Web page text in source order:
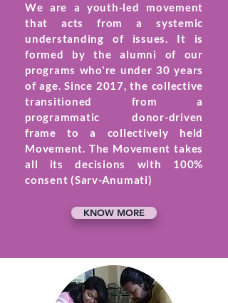
We are a youth-led movement
that acts from a systemic
understanding of issues. It is
formed by the alumni of our
programs who're under 30 years
of age. Since 2017, the collective
transitioned from a
programmatic donor-driven
frame to a collectively held
Movement. The Movement takes
all its decisions with 100%
consent (Sarv-Anumati)
KNOW MORE